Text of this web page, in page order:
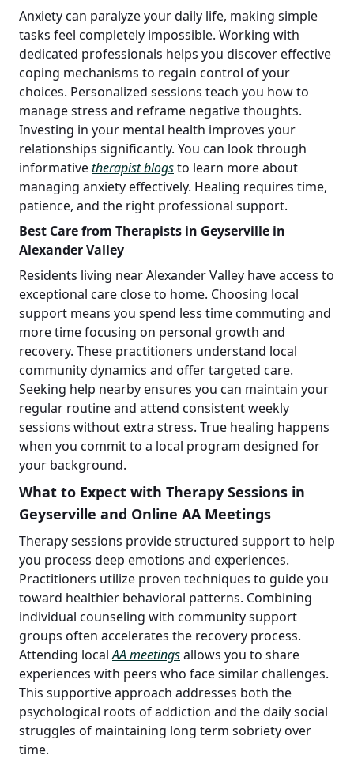
Anxiety can paralyze your daily life, making simple
tasks feel completely impossible. Working with
dedicated professionals helps you discover effective
coping mechanisms to regain control of your
choices. Personalized sessions teach you how to
manage stress and reframe negative thoughts.
Investing in your mental health improves your
relationships significantly. You can look through
informativetherapist blogsto learn more about
managing anxiety effectively. Healing requires time,
patience, and the right professional support.
Best Care from Therapists in Geyserville in
Alexander Valley
Residents living near Alexander Valley have access to
exceptional care close to home. Choosing local
support means you spend less time commuting and
more time focusing on personal growth and
recovery. These practitioners understand local
community dynamics and offer targeted care.
Seeking help nearby ensures you can maintain your
regular routine and attend consistent weekly
sessions without extra stress. True healing happens
when you commit to a local program designed for
your background.
What to Expect with Therapy Sessions in
Geyserville and Online AA Meetings
Therapy sessions provide structured support to help
you process deep emotions and experiences.
Practitioners utilize proven techniques to guide you
toward healthier behavioral patterns. Combining
individual counseling with community support
groups often accelerates the recovery process.
Attending local AA meetingsallows you to share
experiences with peers who face similar challenges.
This supportive approach addresses both the
psychological roots of addiction and the daily social
struggles of maintaining long term sobriety over
time.